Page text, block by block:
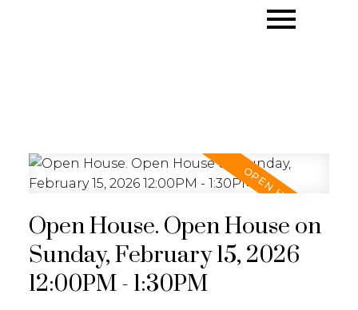
Open House. Open House on
Sunday, February 15, 2026
12:00PM - 1:30PM